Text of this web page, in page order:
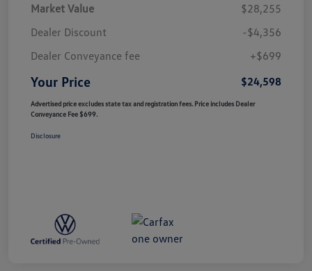
Market Value
$28,255
Dealer Discount
-$4,356
Dealer Conveyance fee
+$699
Your Price $24,598
Advertised price excludes state tax and registration fees. Price includes Dealer
Conveyance Fee $699.
Disclosure